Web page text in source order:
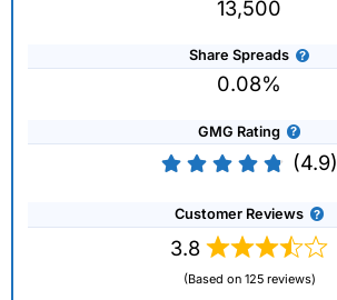
13,500
Share Spreads
0.08%
GMG Rating
(4.9)
Customer Reviews
3.8
(Based on 125 reviews)